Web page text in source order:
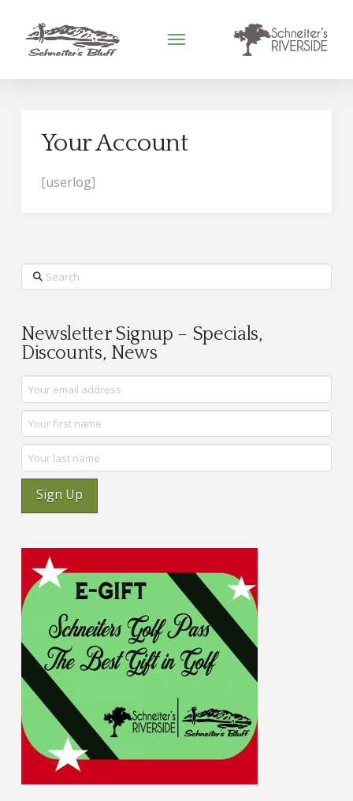
Your Account
[userlog]
Search
Newsletter Signup – Specials,
Discounts, News
Sign Up